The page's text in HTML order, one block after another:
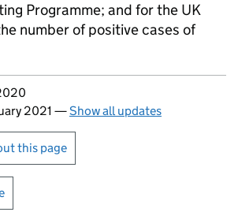
Programme; and for the UK
number of positive cases of
page
2021 —Show all updates
or print this page
this page